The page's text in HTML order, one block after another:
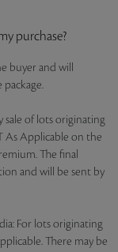
purchase?
buyer and will
sale of lots originating
As Applicable on the
The final
and will be sent by
For lots originating
There may be